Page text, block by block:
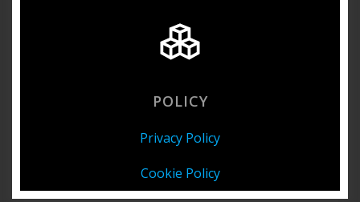
POLICY
Privacy Policy
Cookie Policy